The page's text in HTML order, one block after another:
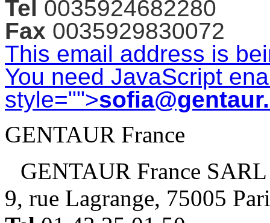
Tel 0035924682280
Fax 0035929830072
This email address is
You need JavaScript
style="">
GENTAUR France
GENTAUR France SARL
9, rue Lagrange, 75005